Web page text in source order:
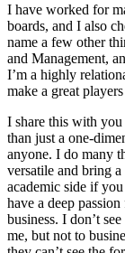
I have worked for
boards, and I also
name a few other
and Management,
I’m a highly
make a great
I share this with
than just a one-
anyone. I do many
versatile and bring a
academic side if
have a deep
business. I don’t
me, but not to